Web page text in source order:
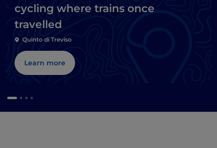
cycling where trains once
travelled
Quinto di Treviso
Learn more